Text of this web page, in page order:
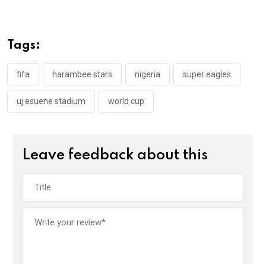
o
o
k
p
p
Tags:
fifa harambee stars nigeria super eagles
uj esuene stadium world cup
Leave feedback about this